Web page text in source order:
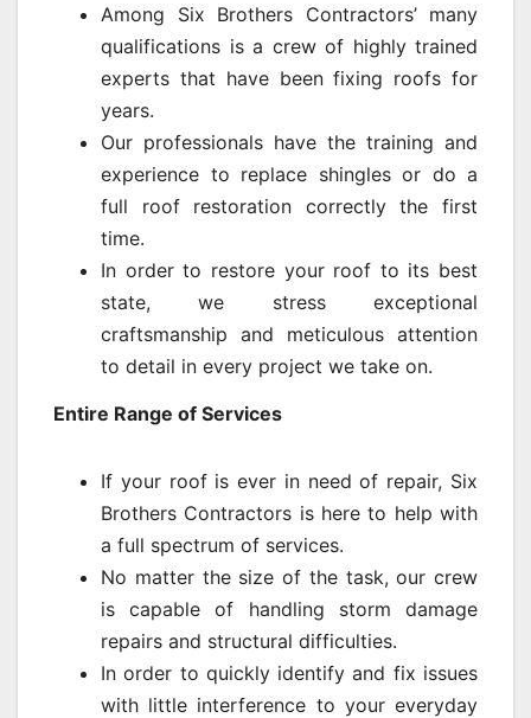
Among Six Brothers Contractors’ many
qualifications is a crew of highly trained
experts that have been fixing roofs for
years.
Our professionals have the training and
experience to replace shingles or do a
full roof restoration correctly the first
time.
In order to restore your roof to its best
state, we stress exceptional
craftsmanship and meticulous attention
to detail in every project we take on.
Entire Range of Services
If your roof is ever in need of repair, Six
Brothers Contractors is here to help with
a full spectrum of services.
No matter the size of the task, our crew
is capable of handling storm damage
repairs and structural difficulties.
In order to quickly identify and fix issues
with little interference to your everyday